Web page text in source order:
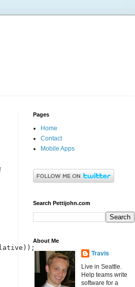
Pages
Home
Contact
Mobile Apps
Search Pettijohn.com
About Me
Travis
Live in Seattle.
Help teams write
software for a